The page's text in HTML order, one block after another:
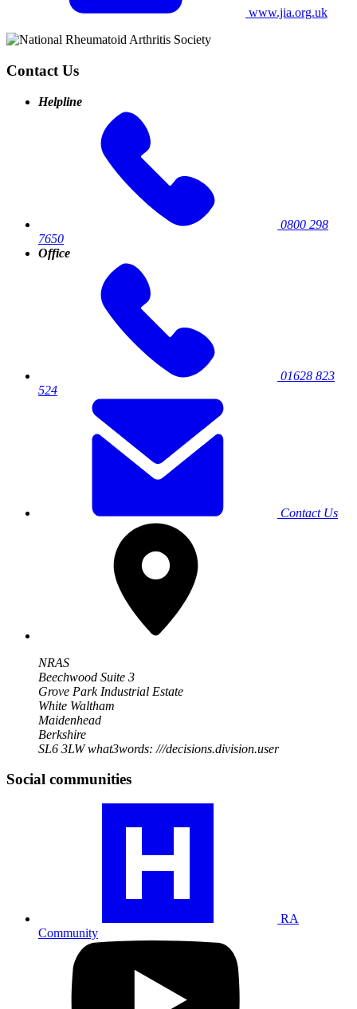
www.jia.org.uk
Contact Us
Helpline
0800 298
7650
Office
01628 823
524
Contact Us
NRAS
Beechwood Suite 3
Grove Park Industrial Estate
White Waltham
Maidenhead
Berkshire
SL6 3LWwhat3words: ///decisions.division.user
Social communities
RA
Community
YouTube